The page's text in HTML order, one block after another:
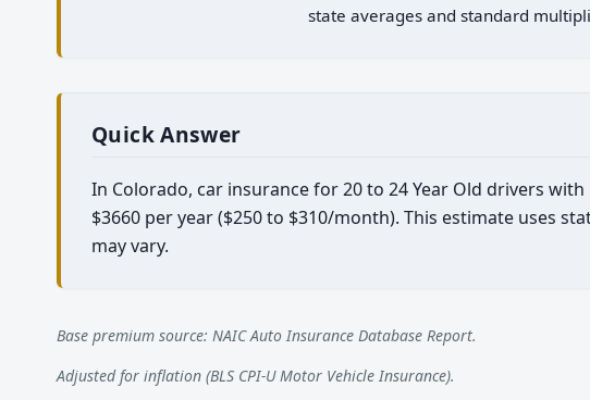
state averages and standard
Quick Answer
In Colorado, car insurance for 20 to 24 Year Old drivers
$3660 per year ($250 to $310/month). This estimate uses
may vary.
Base premium source: NAIC Auto Insurance Database Report.
Adjusted for inflation (BLS CPI-U Motor Vehicle Insurance).